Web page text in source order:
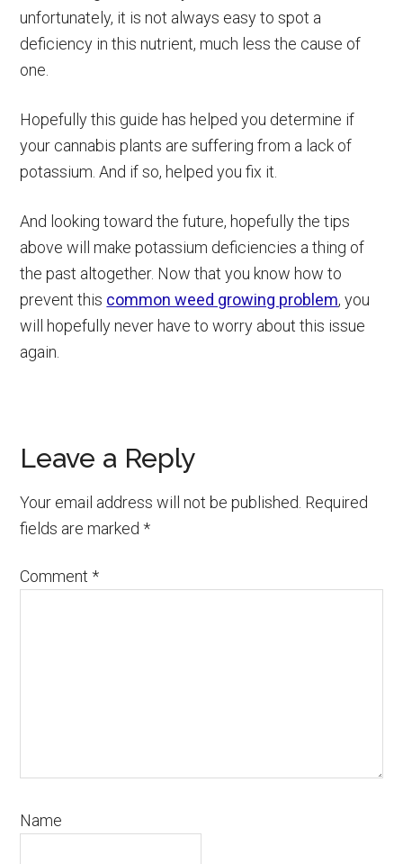
unfortunately, it is not always easy to spot a
deficiency in this nutrient, much less the cause of
one.
Hopefully this guide has helped you determine if
your cannabis plants are suffering from a lack of
potassium. And if so, helped you fix it.
And looking toward the future, hopefully the tips
above will make potassium deficiencies a thing of
the past altogether. Now that you know how to
prevent this common weed growing problem, you
will hopefully never have to worry about this issue
again.
Reader
Interactions
Leave a Reply
Your email address will not be published. Required
fields are marked*
Comment*
Name